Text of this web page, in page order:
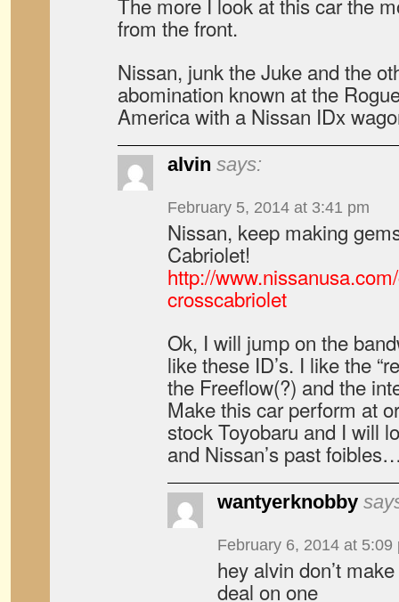
from the front.
Nissan, junk the Juke and the
abomination known at the
America with a Nissan IDx
alvin says:
February 5, 2014 at 3:41 pm
Nissan, keep making
Cabriolet!
http://
crosscabriolet
Ok, I will jump on the
like these ID’s. I like the
the Freeflow(?) and the
Make this car perform at
stock Toyobaru and I will
and Nissan’s past
wantyerknobby
February 6, 2014 at 5:09
hey alvin don’t
deal on one